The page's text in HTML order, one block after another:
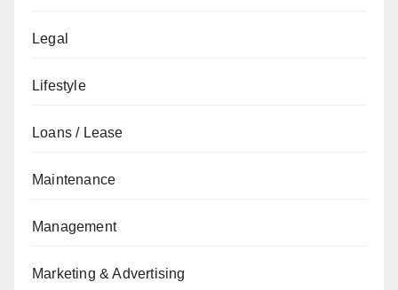
Legal
Lifestyle
Loans / Lease
Maintenance
Management
Marketing & Advertising